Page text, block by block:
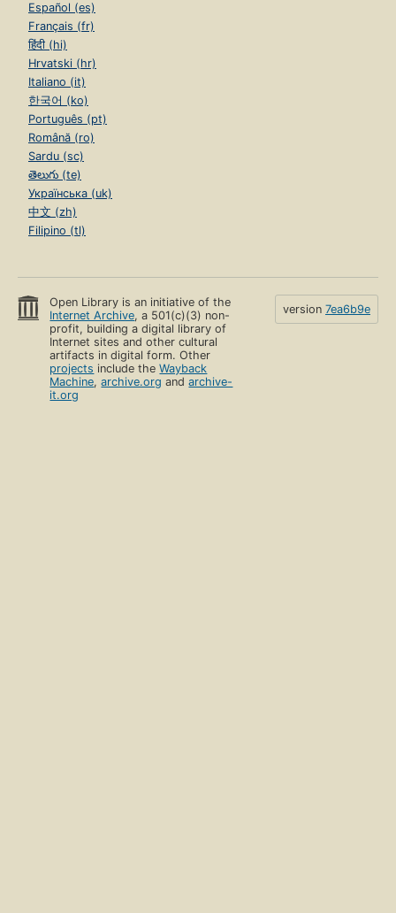
Español (es)
Français (fr)
हिंदी (hi)
Hrvatski (hr)
Italiano (it)
한국어 (ko)
Português (pt)
Română (ro)
Sardu (sc)
తెలుగు (te)
Українська (uk)
中文 (zh)
Filipino (tl)
Open Library is an initiative of the
Internet Archive, a 501(c)(3) non-
profit, building a digital library of
Internet sites and other cultural
artifacts in digital form. Other
projects include theWayback
Machine,archive.org andarchive-
it.org
version 7ea6b9e